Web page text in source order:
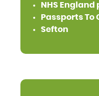
NHS
Passports To
Sefton